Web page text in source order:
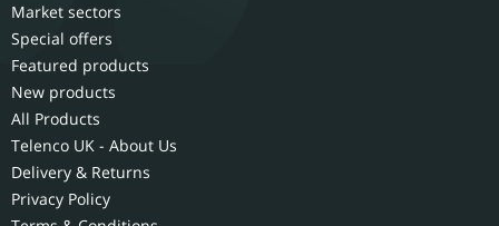
Market sectors
Special offers
Featured products
New products
All Products
Telenco UK - About Us
Delivery & Returns
Privacy Policy